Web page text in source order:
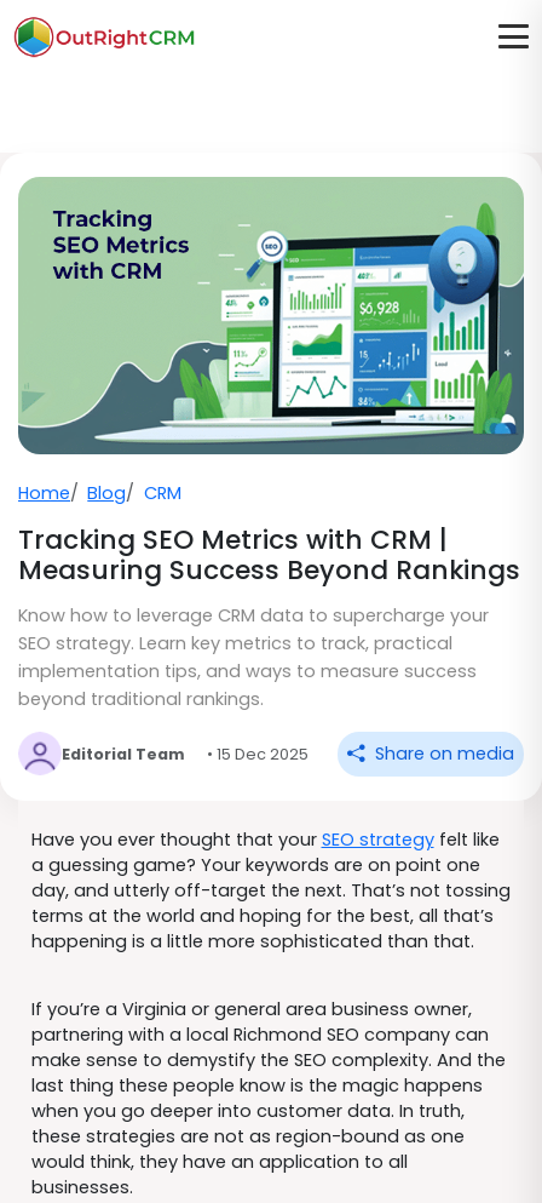
Home Blog CRM
Tracking SEO Metrics with CRM |
Measuring Success Beyond Rankings
Know how to leverage CRM data to supercharge your
SEO strategy. Learn key metrics to track, practical
implementation tips, and ways to measure success
beyond traditional rankings.
Editorial Team • 15 Dec 2025 Share on media
Have you ever thought that your SEO strategyfelt like
a guessing game? Your keywords are on point one
day, and utterly off-target the next. That’s not tossing
terms at the world and hoping for the best, all that’s
happening is a little more sophisticated than that.
If you’re a Virginia or general area business owner,
partnering with a local Richmond SEO company can
make sense to demystify the SEO complexity. And the
last thing these people know is the magic happens
when you go deeper into customer data. In truth,
these strategies are not as region-bound as one
would think, they have an application to all
businesses.